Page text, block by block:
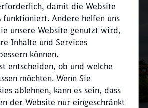
damit die Website
funktioniert. Andere helfen uns
unsere Website genutzt wird,
Inhalte und Services
können.
entscheiden, ob und welche
möchten. Wenn Sie
ablehnen, kann es sein, dass
der Website nur eingeschränkt
Sie große Mengen
reduzieren Sie Ihre
um bis zu 80 %
Vergleich zum
Branche und nehmen Sie hier
Kontakt auf